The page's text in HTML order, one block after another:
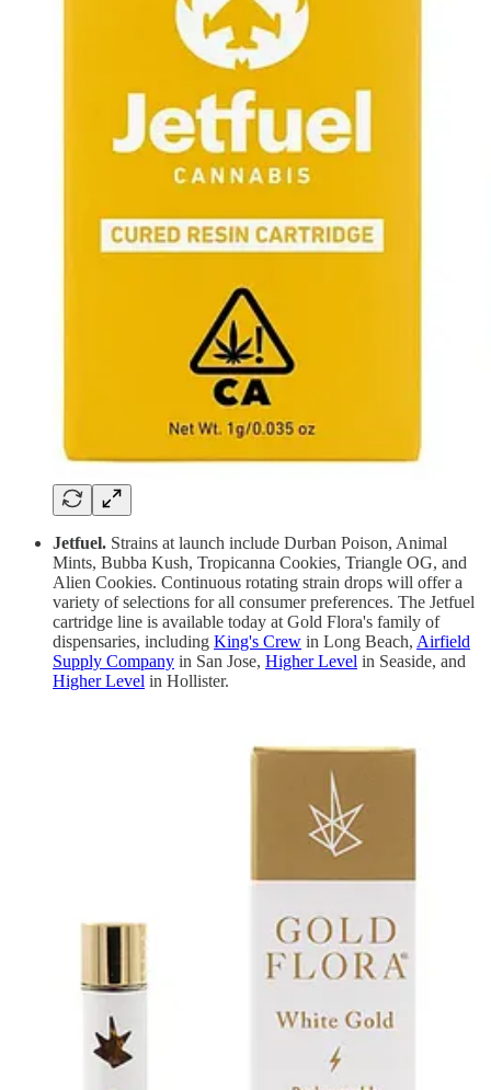
Jetfuel. Strains at launch include Durban Poison, Animal
Mints, Bubba Kush, Tropicanna Cookies, Triangle OG, and
Alien Cookies. Continuous rotating strain drops will offer a
variety of selections for all consumer preferences. The Jetfuel
cartridge line is available today at Gold Flora's family of
dispensaries, including King's Crew in Long Beach, Airfield
Supply Company in San Jose, Higher Level in Seaside, and
Higher Level in Hollister.